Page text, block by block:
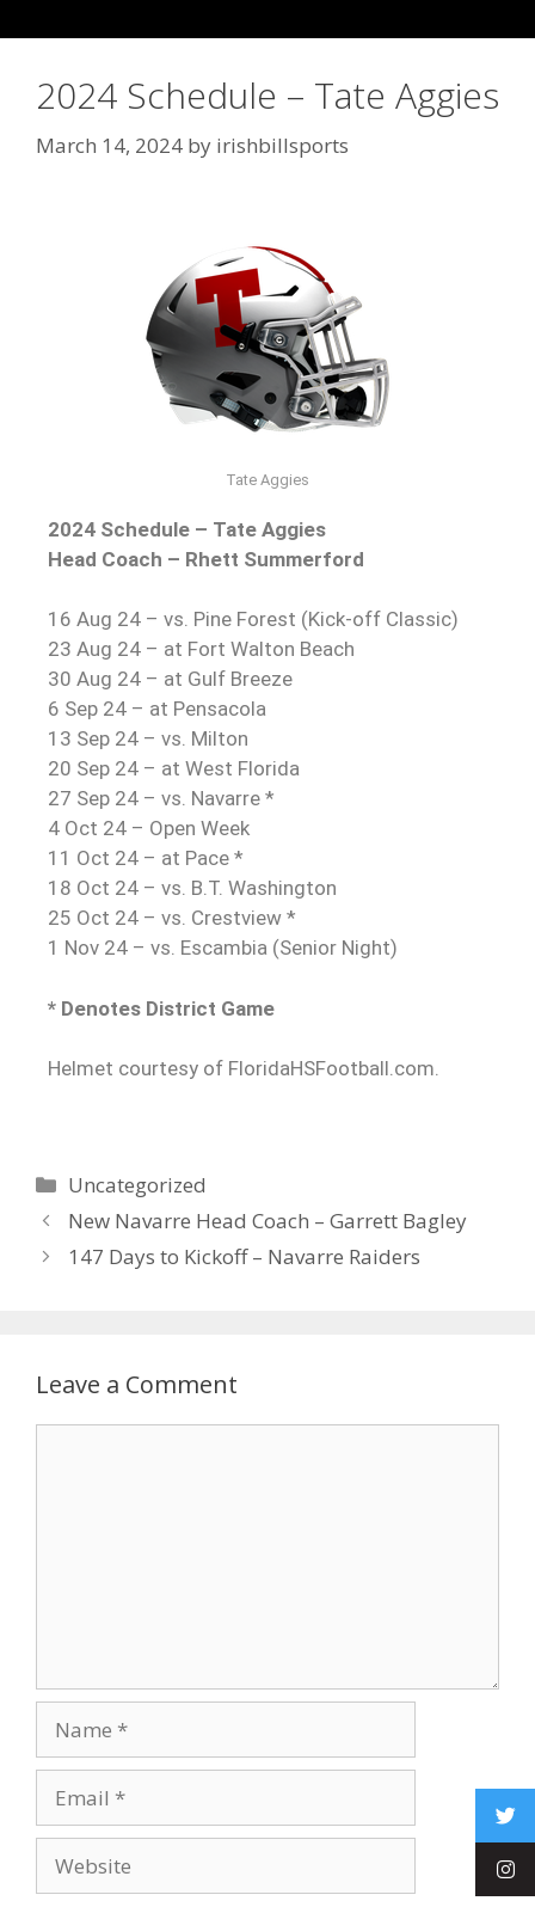
2024 Schedule – Tate Aggies
March 14, 2024 by irishbillsports
Tate Aggies
2024 Schedule – Tate Aggies
Head Coach – Rhett Summerford
16 Aug 24 – vs. Pine Forest (Kick-off Classic)
23 Aug 24 – at Fort Walton Beach
30 Aug 24 – at Gulf Breeze
6 Sep 24 – at Pensacola
13 Sep 24 – vs. Milton
20 Sep 24 – at West Florida
27 Sep 24 – vs. Navarre *
4 Oct 24 – Open Week
11 Oct 24 – at Pace *
18 Oct 24 – vs. B.T. Washington
25 Oct 24 – vs. Crestview *
1 Nov 24 – vs. Escambia (Senior Night)
* Denotes District Game
Helmet courtesy of FloridaHSFootball.com.
Uncategorized
New Navarre Head Coach – Garrett Bagley
147 Days to Kickoff – Navarre Raiders
Leave a Comment